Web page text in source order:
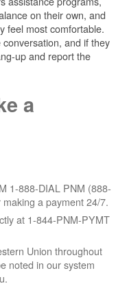
on their own, and
feel most comfortable.
and if they
up and report the
a
1-888-DIAL PNM (888-
a payment 24/7.
at 1-844-PNM-PYMT
Union throughout
noted in our system